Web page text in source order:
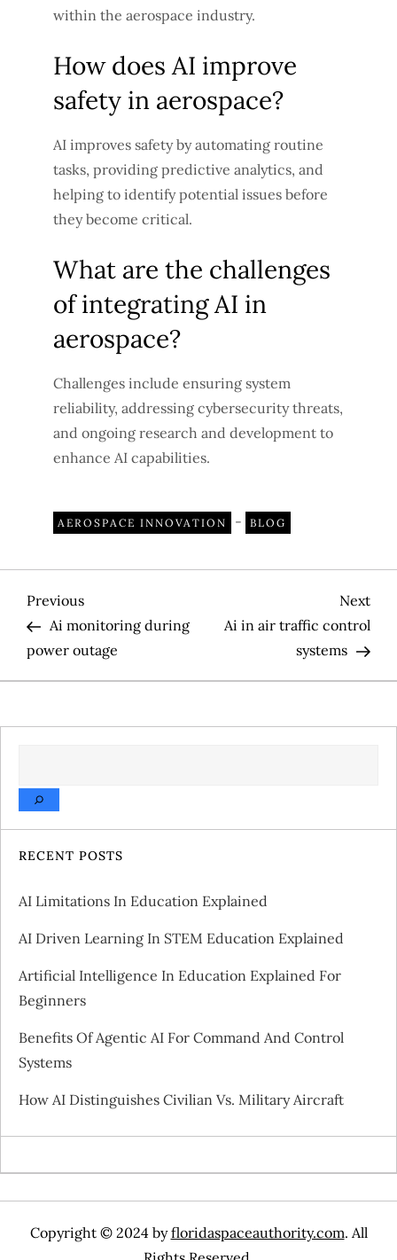
within the aerospace industry.
How does AI improve
safety in aerospace?
AI improves safety by automating routine
tasks, providing predictive analytics, and
helping to identify potential issues before
they become critical.
What are the challenges
of integrating AI in
aerospace?
Challenges include ensuring system
reliability, addressing cybersecurity threats,
and ongoing research and development to
enhance AI capabilities.
AEROSPACE INNOVATION - BLOG
P
o
s
t
a
v
i
g
a
t
i
o
n
Previous
Post
Previous
Ai monitoring during
power outage
Next
Ai in air traffic control
systems
RECENT POSTS
AI Limitations In Education Explained
AI Driven Learning In STEM Education Explained
Artificial Intelligence In Education Explained For
Beginners
Benefits Of Agentic AI For Command And Control
Systems
How AI Distinguishes Civilian Vs. Military Aircraft
Copyright © 2024 byfloridaspaceauthority.com. All